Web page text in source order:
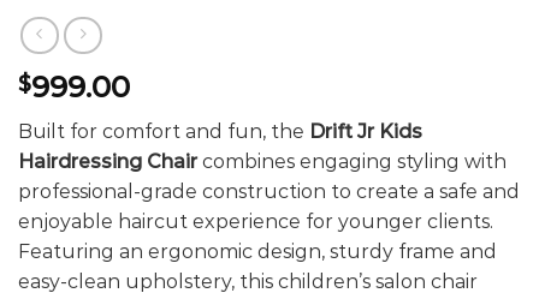
$999.00
Built for comfort and fun, the Drift Jr Kids
Hairdressing Chaircombines engaging styling with
professional-grade construction to create a safe and
enjoyable haircut experience for younger clients.
Featuring an ergonomic design, sturdy frame and
easy-clean upholstery, this children’s salon chair